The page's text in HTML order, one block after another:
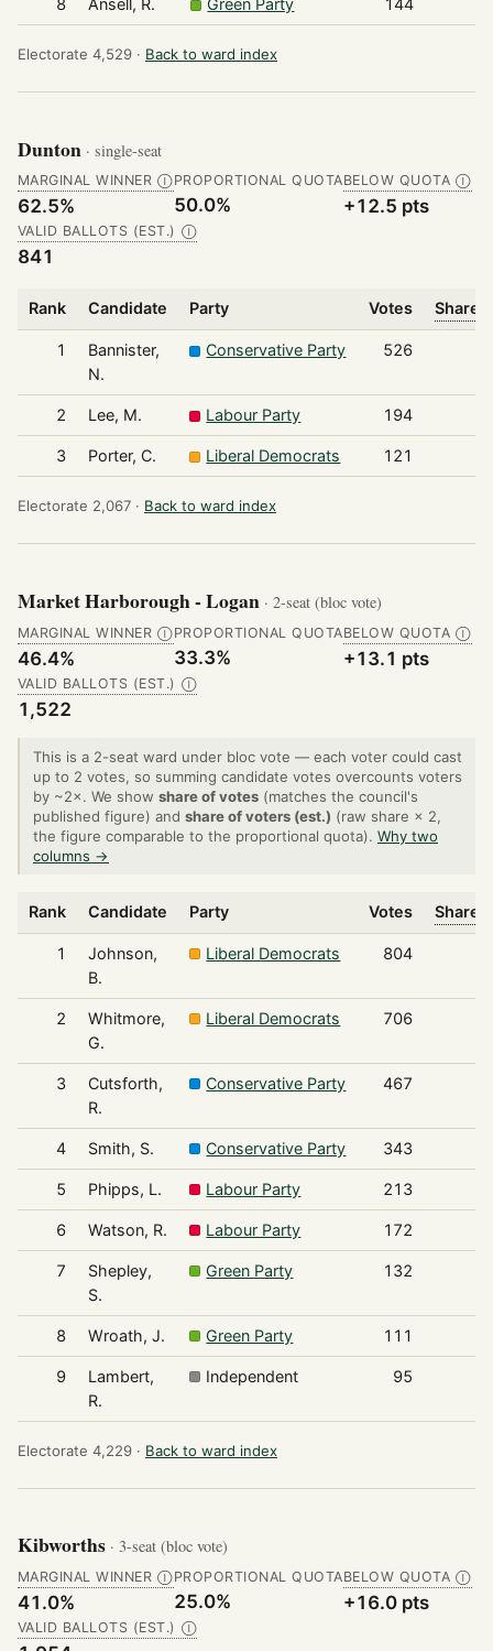
8 Ansell, R. Green Party 144
Electorate 4,529 · Back to ward index
Dunton · single-seat
MARGINAL WINNER Ⓘ
62.5%
PROPORTIONAL QUOTA
50.0%
BELOW QUOTA Ⓘ
+12.5 pts
VALID BALLOTS (EST.) Ⓘ
841
Rank Candidate Party Votes Share
1
Bannister,
N.
Conservative Party 526
2 Lee, M. Labour Party 194
3 Porter, C. Liberal Democrats 121
Electorate 2,067 · Back to ward index
Market Harborough - Logan · 2-seat (bloc vote)
MARGINAL WINNER Ⓘ
46.4%
PROPORTIONAL QUOTA
33.3%
BELOW QUOTA Ⓘ
+13.1 pts
VALID BALLOTS (EST.) Ⓘ
1,522
This is a 2-seat ward under bloc vote — each voter could cast
up to 2 votes, so summing candidate votes overcounts voters
by ~2×. We show share of votes (matches the council's
published figure) and share of voters (est.) (raw share × 2,
the figure comparable to the proportional quota). Why two
columns →
Rank Candidate Party Votes Share
1
Johnson,
B.
Liberal Democrats 804
2
Whitmore,
G.
Liberal Democrats 706
3
Cutsforth,
R.
Conservative Party 467
4 Smith, S. Conservative Party 343
5 Phipps, L. Labour Party 213
6 Watson, R. Labour Party 172
7
Shepley,
S.
Green Party 132
8 Wroath, J. Green Party 111
9
Lambert,
R.
Independent 95
Electorate 4,229 · Back to ward index
Kibworths · 3-seat (bloc vote)
MARGINAL WINNER Ⓘ
41.0%
PROPORTIONAL QUOTA
25.0%
BELOW QUOTA Ⓘ
+16.0 pts
VALID BALLOTS (EST.) Ⓘ